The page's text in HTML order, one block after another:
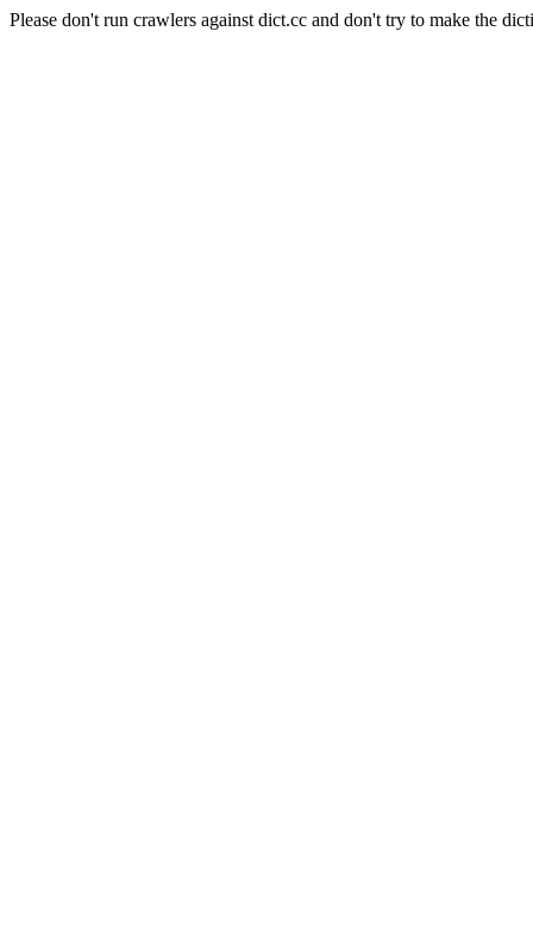
Please don't run crawlers against dict.cc and don't try to make the